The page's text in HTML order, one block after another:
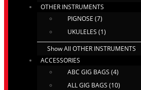
OTHER INSTRUMENTS
PIGNOSE (7)
UKULELES (1)
Show All OTHER INSTRUMENTS
ACCESSORIES
ABC GIG BAGS (4)
ALL GIG BAGS (10)